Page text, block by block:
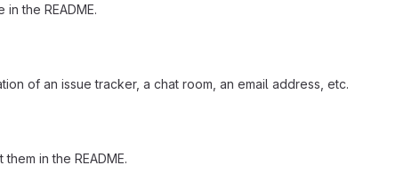
the README.
of an issue tracker, a chat room, an email address, etc.
in the README.